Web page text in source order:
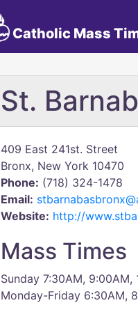
Catholic Mass
St.
409 East 241st. Street
Bronx, New York 10470
Phone: (718) 324-1478
Email:
Website: http://
Mass Times
Sunday 7:30AM, 9:00AM,
Monday-Friday 6:30AM,